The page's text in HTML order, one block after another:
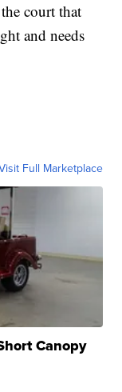
court that
and needs
Full Marketplace
Canopy